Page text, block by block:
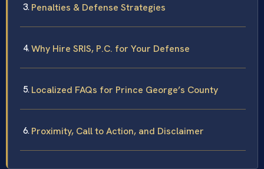
Penalties & Defense Strategies
Why Hire SRIS, P.C. for Your Defense
Localized FAQs for Prince George’s County
Proximity, Call to Action, and Disclaimer